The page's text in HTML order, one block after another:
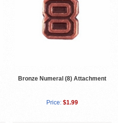
Bronze Numeral (8) Attachment
Price: $1.99